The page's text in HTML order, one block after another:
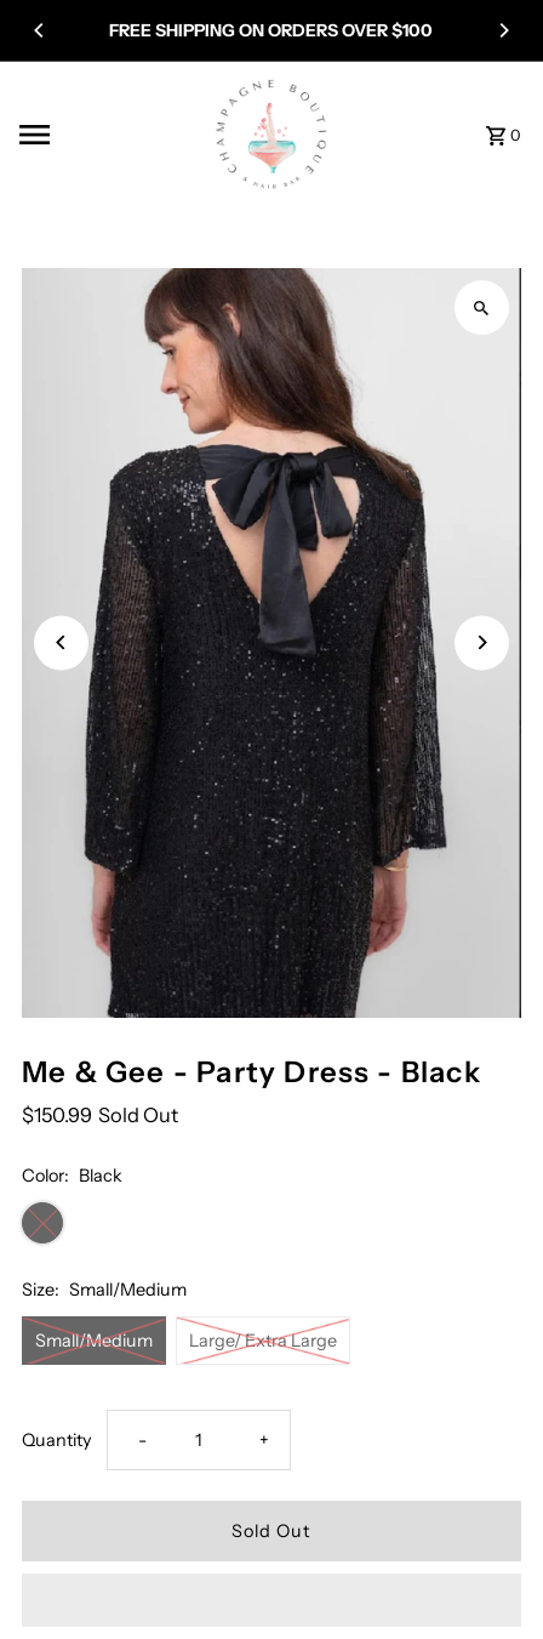
Skip to contentFREE SHIPPING ON ORDERS OVER $100
0
Me & Gee - Party Dress - Black
$150.99 Sold Out
Color: Black
Size: Small/Medium
Small/Medium Large/ Extra Large
Quantity Decrease
quantity
- Increase
quantity
+